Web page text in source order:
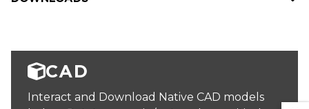
CAD
Interact and Download Native CAD models